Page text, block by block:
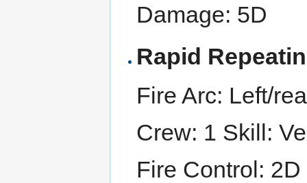
Damage: 5D
Rapid
Fire Arc: Left/
Crew: 1 Skill:
Fire Control: 2D